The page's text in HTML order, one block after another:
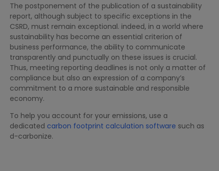
The postponement of the publication of a sustainability
report, although subject to specific exceptions in the
CSRD, must remain exceptional. indeed, in a world where
sustainability has become an essential criterion of
business performance, the ability to communicate
transparently and punctually on these issues is crucial.
Thus, meeting reporting deadlines is not only a matter of
compliance but also an expression of a company’s
commitment to a more sustainable and responsible
economy.
To help you account for your emissions, use a
dedicated carbon footprint calculation software such as
d-carbonize.